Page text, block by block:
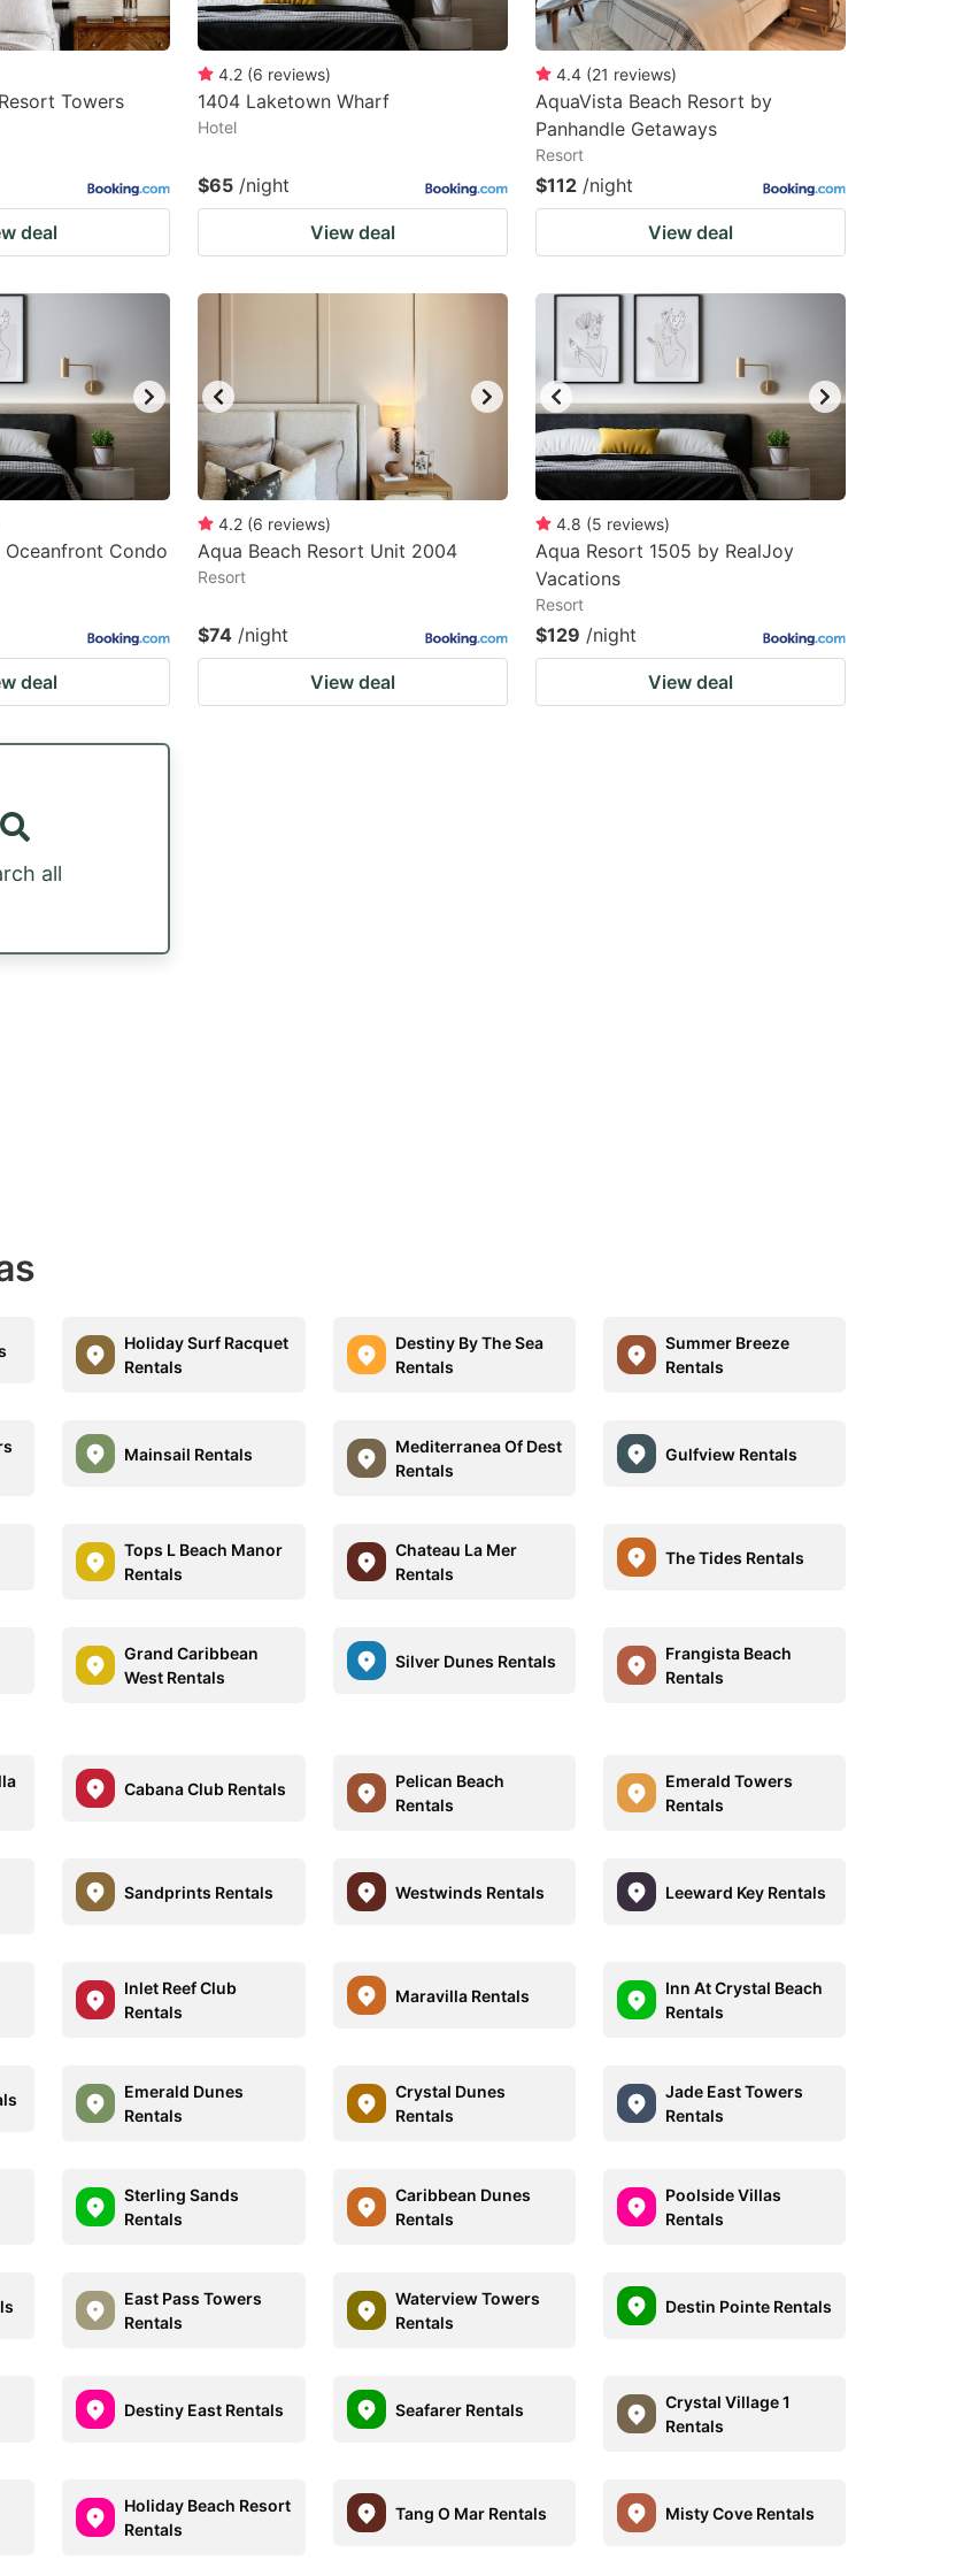
Towers
deal
4.2 (6 reviews)
1404 Laketown Wharf
Hotel
$65 /night
View deal
4.4 (21 reviews)
AquaVista Beach Resort by
Panhandle Getaways
Resort
$112 /night
View deal
Oceanfront Condo
deal
4.2 (6 reviews)
Aqua Beach Resort Unit 2004
Resort
$74 /night
View deal
4.8 (5 reviews)
Aqua Resort 1505 by RealJoy
Vacations
Resort
$129 /night
View deal
all
Holiday Surf Racquet
Rentals
Destiny By The Sea
Rentals
Summer Breeze
Rentals
Mainsail Rentals
Mediterranea Of Dest
Rentals
Gulfview Rentals
Tops L Beach Manor
Rentals
Chateau La Mer
Rentals
The Tides Rentals
Grand Caribbean
West Rentals
Silver Dunes Rentals
Frangista Beach
Rentals
Cabana Club Rentals
Pelican Beach
Rentals
Emerald Towers
Rentals
Sandprints Rentals Westwinds Rentals Leeward Key Rentals
Inlet Reef Club
Rentals
Maravilla Rentals
Inn At Crystal Beach
Rentals
Emerald Dunes
Rentals
Crystal Dunes
Rentals
Jade East Towers
Rentals
Sterling Sands
Rentals
Caribbean Dunes
Rentals
Poolside Villas
Rentals
East Pass Towers
Rentals
Waterview Towers
Rentals
Destin Pointe Rentals
Destiny East Rentals Seafarer Rentals
Crystal Village 1
Rentals
Holiday Beach Resort
Rentals
Tang O Mar Rentals Misty Cove Rentals